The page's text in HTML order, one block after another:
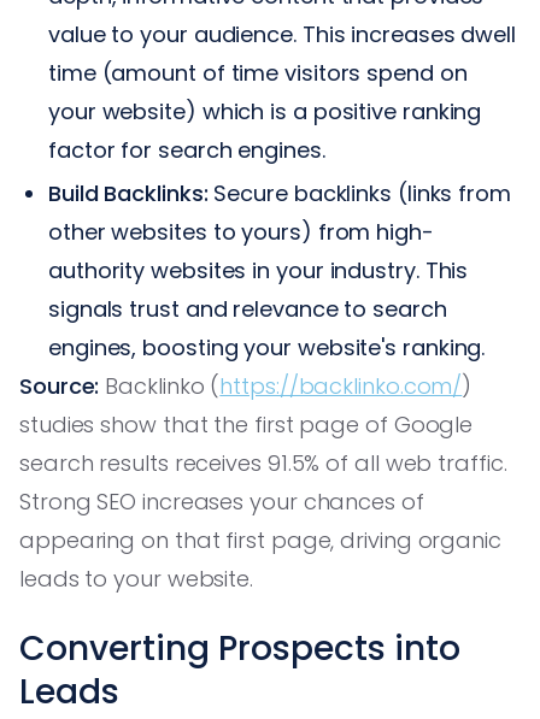
value to your audience. This increases dwell
time (amount of time visitors spend on
your website) which is a positive ranking
factor for search engines.
Build Backlinks: Secure backlinks (links from
other websites to yours) from high-
authority websites in your industry. This
signals trust and relevance to search
engines, boosting your website's ranking.
Source: Backlinko (https://backlinko.com/)
studies show that the first page of Google
search results receives 91.5% of all web traffic.
Strong SEO increases your chances of
appearing on that first page, driving organic
leads to your website.
Converting Prospects into
Leads